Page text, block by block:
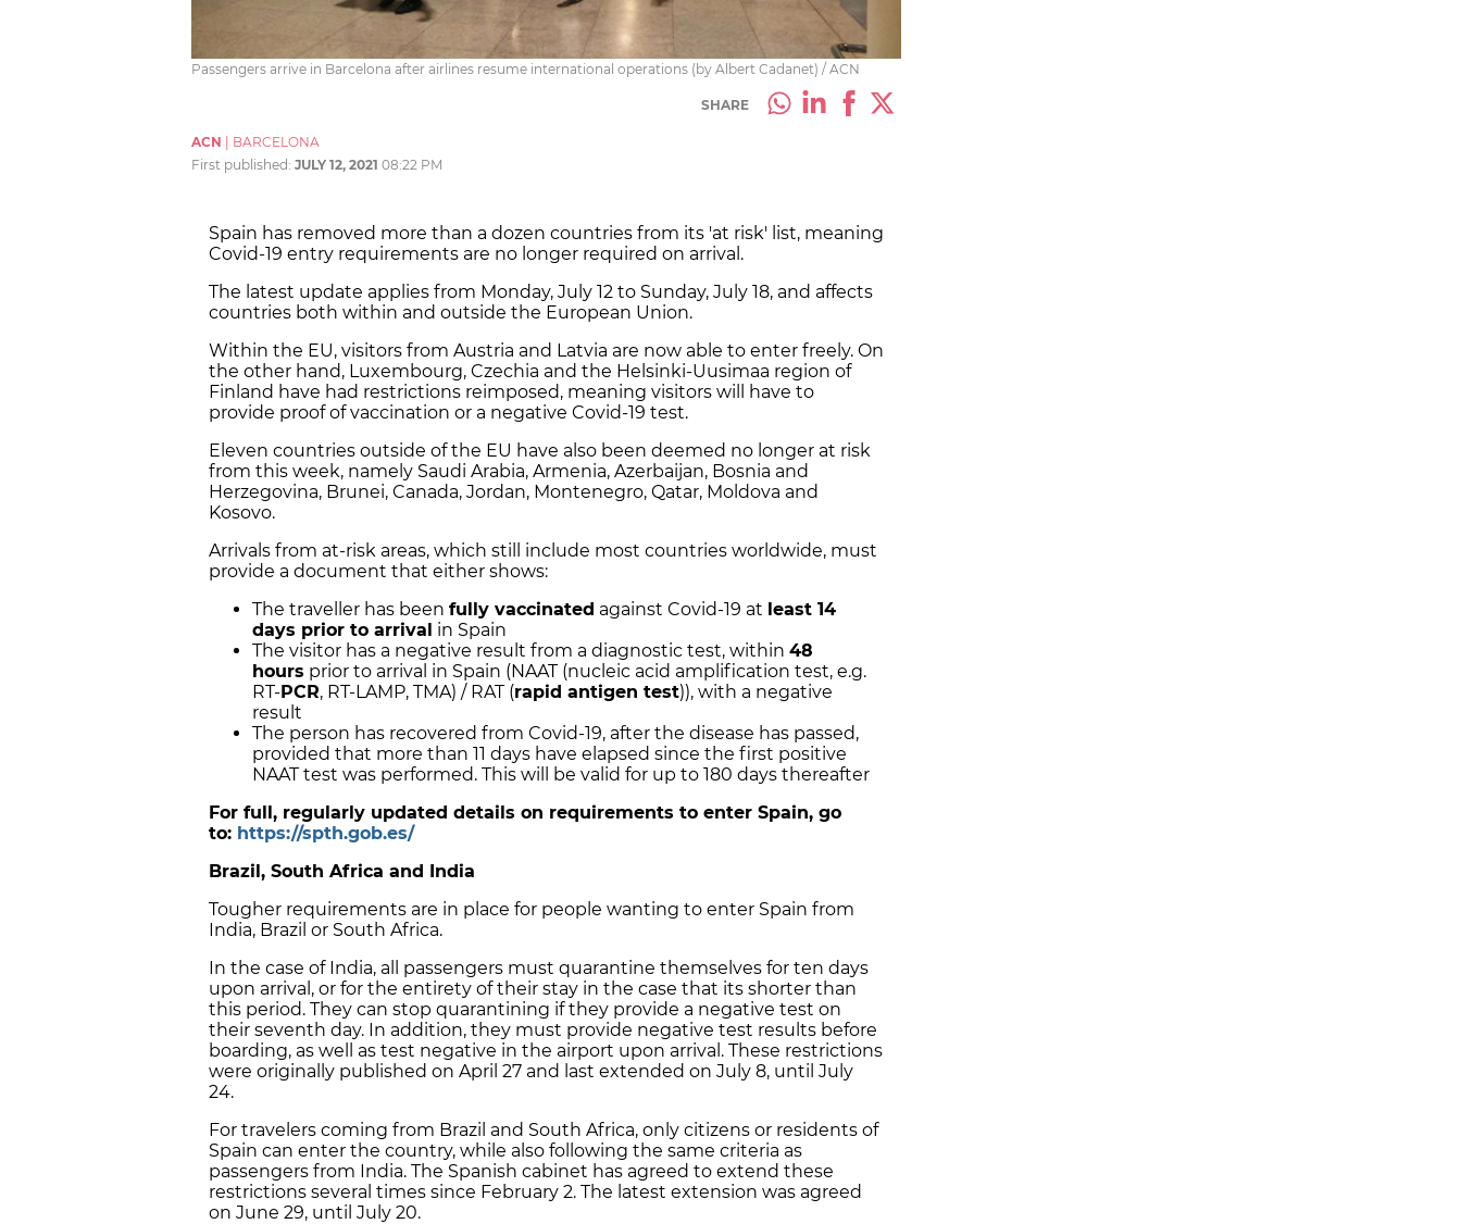
Passengers arrive in Barcelona after airlines resume international operations (by Albert Cadanet) / ACN
SHARE
ACN | BARCELONA
First published: JULY 12, 2021 08:22 PM
Spain has removed more than a dozen countries from its 'at risk' list, meaning
Covid-19 entry requirements are no longer required on arrival.
The latest update applies from Monday, July 12 to Sunday, July 18, and affects
countries both within and outside the European Union.
Within the EU, visitors from Austria and Latvia are now able to enter freely. On
the other hand, Luxembourg, Czechia and the Helsinki-Uusimaa region of
Finland have had restrictions reimposed, meaning visitors will have to
provide proof of vaccination or a negative Covid-19 test.
Eleven countries outside of the EU have also been deemed no longer at risk
from this week, namely Saudi Arabia, Armenia, Azerbaijan, Bosnia and
Herzegovina, Brunei, Canada, Jordan, Montenegro, Qatar, Moldova and
Kosovo.
Arrivals from at-risk areas, which still include most countries worldwide, must
provide a document that either shows:
The traveller has been fully vaccinated against Covid-19 at least 14
days prior to arrival in Spain
The visitor has a negative result from a diagnostic test, within 48
hours prior to arrival in Spain (NAAT (nucleic acid amplification test, e.g.
RT-PCR, RT-LAMP, TMA) / RAT (rapid antigen test)), with a negative
result
The person has recovered from Covid-19, after the disease has passed,
provided that more than 11 days have elapsed since the first positive
NAAT test was performed. This will be valid for up to 180 days thereafter
For full, regularly updated details on requirements to enter Spain, go
to: https://spth.gob.es/
Brazil, South Africa and India
Tougher requirements are in place for people wanting to enter Spain from
India, Brazil or South Africa.
In the case of India, all passengers must quarantine themselves for ten days
upon arrival, or for the entirety of their stay in the case that its shorter than
this period. They can stop quarantining if they provide a negative test on
their seventh day. In addition, they must provide negative test results before
boarding, as well as test negative in the airport upon arrival. These restrictions
were originally published on April 27 and last extended on July 8, until July
24.
For travelers coming from Brazil and South Africa, only citizens or residents of
Spain can enter the country, while also following the same criteria as
passengers from India. The Spanish cabinet has agreed to extend these
restrictions several times since February 2. The latest extension was agreed
on June 29, until July 20.